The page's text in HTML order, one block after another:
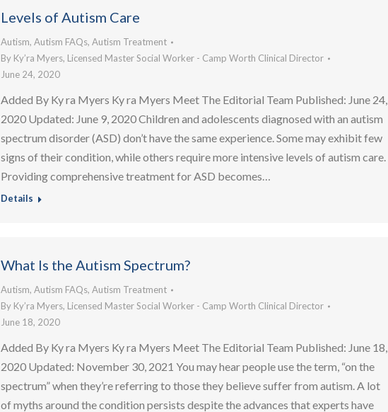
Levels of Autism Care
Autism,Autism FAQs,Autism Treatment
By Ky’ra Myers, Licensed Master Social Worker - Camp Worth Clinical Director
June 24, 2020
Added By Ky ra Myers Ky ra Myers Meet The Editorial Team Published: June 24,
2020 Updated: June 9, 2020 Children and adolescents diagnosed with an autism
spectrum disorder (ASD) don’t have the same experience. Some may exhibit few
signs of their condition, while others require more intensive levels of autism care.
Providing comprehensive treatment for ASD becomes…
Details
What Is the Autism Spectrum?
Autism,Autism FAQs,Autism Treatment
By Ky’ra Myers, Licensed Master Social Worker - Camp Worth Clinical Director
June 18, 2020
Added By Ky ra Myers Ky ra Myers Meet The Editorial Team Published: June 18,
2020 Updated: November 30, 2021 You may hear people use the term, “on the
spectrum” when they’re referring to those they believe suffer from autism. A lot
of myths around the condition persists despite the advances that experts have